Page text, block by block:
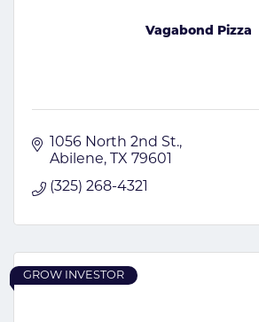
Vagabond Pizza
1056 North 2nd St.
Abilene
TX 79601
(325) 268-4321
GROW INVESTOR